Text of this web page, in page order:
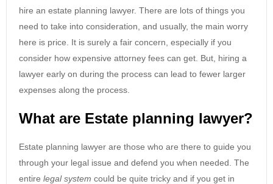
hire an estate planning lawyer. There are lots of things you
need to take into consideration, and usually, the main worry
here is price. It is surely a fair concern, especially if you
consider how expensive attorney fees can get. But, hiring a
lawyer early on during the process can lead to fewer larger
expenses along the process.
What are Estate planning lawyer?
Estate planning lawyer are those who are there to guide you
through your legal issue and defend you when needed. The
entire legal system could be quite tricky and if you get in